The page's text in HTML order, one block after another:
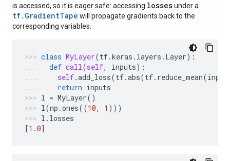
is accessed, so it is eager safe: accessing lossesunder a
tf.GradientTape will propagate gradients back to the
corresponding variables.
class MyLayer(tf.keras . layers . Layer):
def call(self, inputs):
self.add_loss(tf.abs(tf. reduce_mean(
return inputs
l = MyLayer()
l(np .ones((10, 1 )))
l . losses
[1.0]